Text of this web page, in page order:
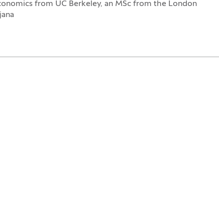
from UC Berkeley, an MSc from the London